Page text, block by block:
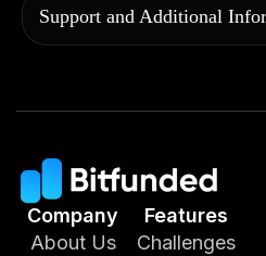
Support and Additional
Company
About Us
Features
Challenges